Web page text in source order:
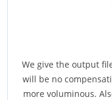
We give the output
will be no
more voluminous.